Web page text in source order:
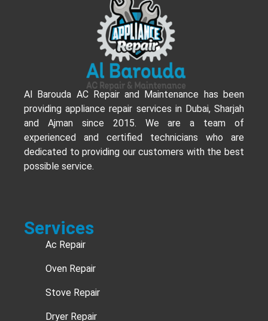
Al Barouda AC Repair and Maintenance has been
providing appliance repair services in Dubai, Sharjah
and Ajman since 2015. We are a team of
experienced and certified technicians who are
dedicated to providing our customers with the best
possible service.
Services
Ac Repair
Oven Repair
Stove Repair
Dryer Repair